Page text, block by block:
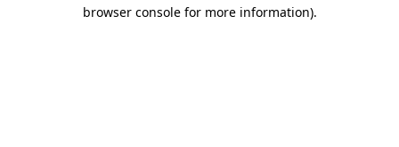
browser console for more information).